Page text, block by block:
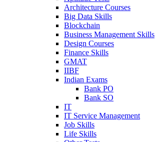
Architecture Courses
Big Data Skills
Blockchain
Business Management Skills
Design Courses
Finance Skills
GMAT
IIBF
Indian Exams
Bank PO
Bank SO
IT
IT Service Management
Job Skills
Life Skills